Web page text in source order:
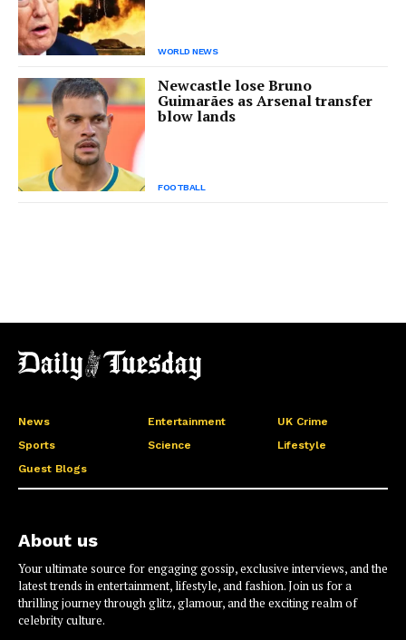
WORLD NEWS
Newcastle lose Bruno
Guimarães as Arsenal transfer
blow lands
FOOTBALL
News Entertainment
UK Crime
Sports
Science
Lifestyle
Guest Blogs
About us
Your ultimate source for engaging gossip, exclusive interviews, and the
latest trends in entertainment, lifestyle, and fashion. Join us for a
thrilling journey through glitz, glamour, and the exciting realm of
celebrity culture.